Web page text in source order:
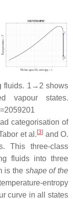
fluids. 1→2 shows
vapour states.
categorisation of
et al. [3] and O.
This three-class
fluids into three
is the shape of the
entropy
curve in all states